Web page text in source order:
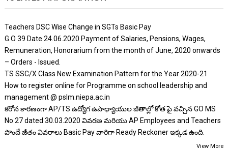
Teachers DSC Wise Change in SGTs Basic Pay
G.O 39 Date 24.06.2020 Payment of Salaries, Pensions, Wages,
Remuneration, Honorarium from the month of June, 2020 onwards
– Orders - Issued.
TS SSC/X Class New Examination Pattern for the Year 2020-21
How to register online for Programme on school leadership and
management @ pslm.niepa.ac.in
కరోన కారణంగా AP/TS ఉద్యోగ ఉపాధ్యాయుల జీతాల్లో కోత పై వచ్చిన GO MS
No 27 dated 30.03.2020 వివరణ మరియు AP Employees and Teachers
పొందే జీతం వివరాలు Basic Pay వారిగా Ready Reckoner ఇక్కడ ఉంది.
View More